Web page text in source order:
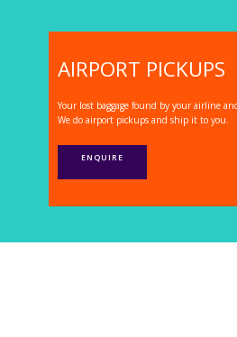
AIRPORT PICKUPS
Your lost baggage found by your airline
We do airport pickups and ship it to you.
ENQUIRE